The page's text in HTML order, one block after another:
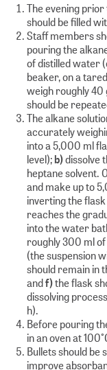
The evening
should be filled
Staff members
pouring the
of distilled water
beaker, on a
weigh roughly 40
should be
The alkane
accurately
into a 5,000 ml
level);b)dissolve
heptane solvent.
and make up to
inverting the
reaches the
into the water
roughly 300 ml
(the suspension
should remain in
andf)the flask
dissolving
h).
Before pouring
in an oven at
Bullets should be
improve